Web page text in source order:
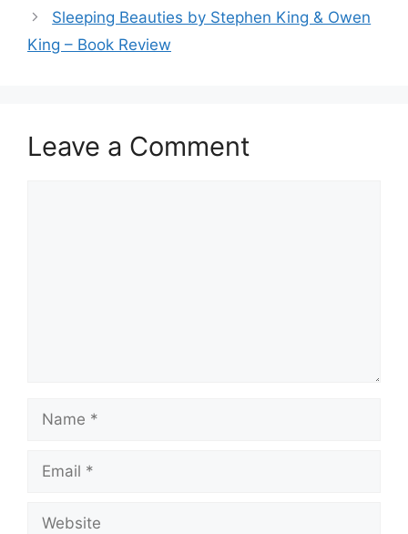
Sleeping Beauties by Stephen King & Owen
King – Book Review
Leave a Comment